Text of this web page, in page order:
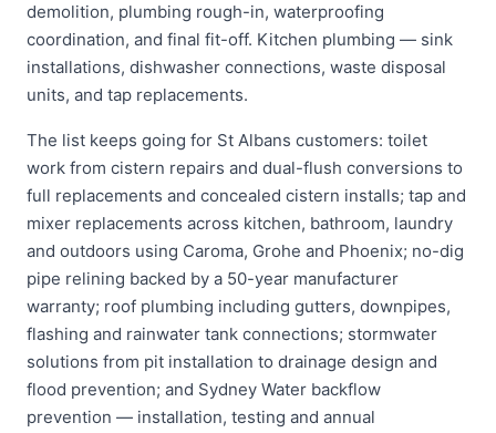
demolition, plumbing rough-in, waterproofing
coordination, and final fit-off. Kitchen plumbing — sink
installations, dishwasher connections, waste disposal
units, and tap replacements.
The list keeps going for St Albans customers: toilet
work from cistern repairs and dual-flush conversions to
full replacements and concealed cistern installs; tap and
mixer replacements across kitchen, bathroom, laundry
and outdoors using Caroma, Grohe and Phoenix; no-dig
pipe relining backed by a 50-year manufacturer
warranty; roof plumbing including gutters, downpipes,
flashing and rainwater tank connections; stormwater
solutions from pit installation to drainage design and
flood prevention; and Sydney Water backflow
prevention — installation, testing and annual